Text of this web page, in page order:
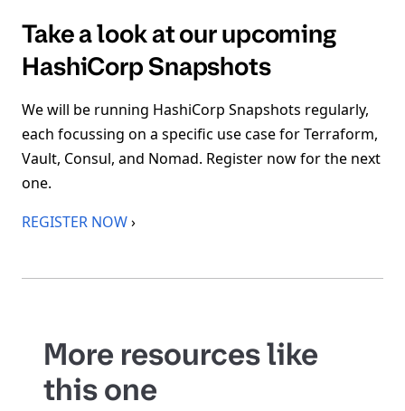
Take a look at our upcoming
HashiCorp Snapshots
We will be running HashiCorp Snapshots regularly,
each focussing on a specific use case for Terraform,
Vault, Consul, and Nomad. Register now for the next
one.
REGISTER NOW›
More resources like
this one